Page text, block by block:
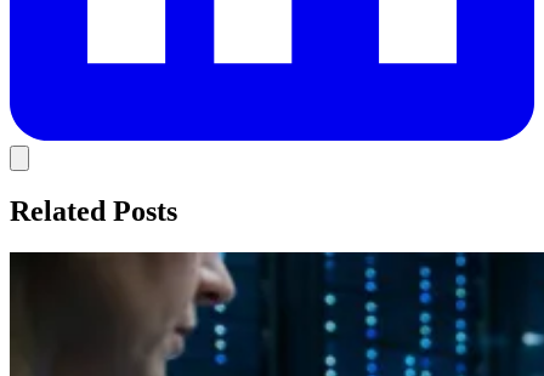
Related Posts